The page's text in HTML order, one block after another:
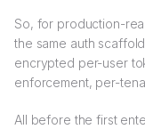
So, for production-
the same auth
encrypted per-user
enforcement, per-
All before the first